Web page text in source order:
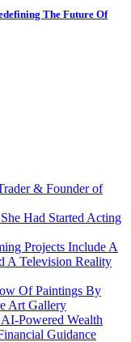
The Future Of
& Founder of
Had Started Acting
Projects Include A
A Television Reality
Of Paintings By
Art Gallery
Powered Wealth
Guidance